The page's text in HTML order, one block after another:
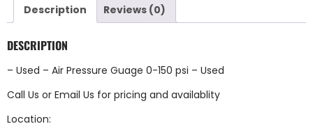
Description Reviews (0)
DESCRIPTION
– Used – Air Pressure Guage 0-150 psi – Used
Call Us or Email Us for pricing and availablity
Location: